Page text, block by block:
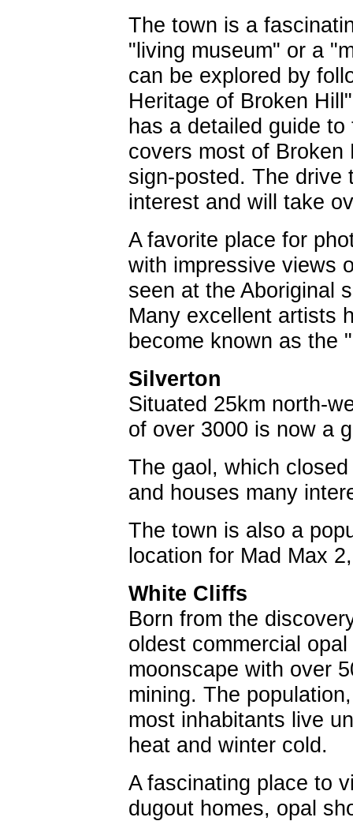
The town is a
"living museum" or a
can be explored by
Heritage of Broken
has a detailed guide
covers most of
sign-posted. The drive
interest and will take
A favorite place for
with impressive views
seen at the Aboriginal
Many excellent artists
become known as the
Silverton
Situated 25km north-
of over 3000 is now a
The gaol, which
and houses many
The town is also a
location for Mad Max
White Cliffs
Born from the
oldest commercial
moonscape with over
mining. The
most inhabitants live
heat and winter cold.
A fascinating place to
dugout homes, opal